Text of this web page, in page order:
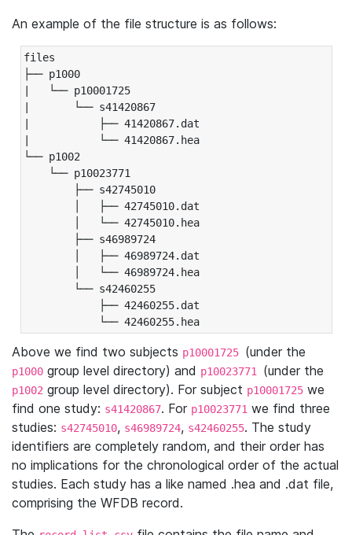
An example of the file structure is as follows:
files
├── p1000
|   └── p10001725
|       └── s41420867
|           ├── 41420867.dat
|           └── 41420867.hea
└── p1002
└── p10023771
├── s42745010
│   ├── 42745010.dat
│   └── 42745010.hea
├── s46989724
│   ├── 46989724.dat
│   └── 46989724.hea
└── s42460255
├── 42460255.dat
└── 42460255.hea
Above we find two subjects p10001725 (under the
p1000 group level directory) and p10023771 (under the
p1002 group level directory). For subject p10001725 we
find one study: s41420867. For p10023771 we find three
studies: s42745010, s46989724, s42460255. The study
identifiers are completely random, and their order has
no implications for the chronological order of the actual
studies. Each study has a like named .hea and .dat file,
comprising the WFDB record.